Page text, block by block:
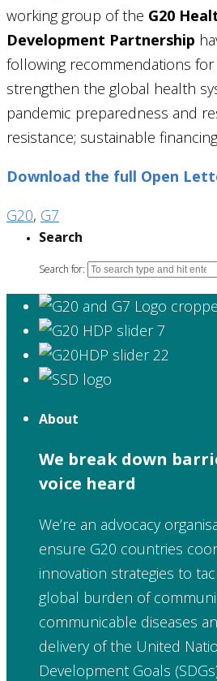
working group of the G20
Development Partnership
following recommendations
strengthen the global health
pandemic preparedness and
resistance; sustainable
Download the full Open
G20, G7
Search
Search for:
About
We break down
voice heard
We’re an advocacy
ensure G20 countries
innovation strategies to
global burden of
communicable diseases
delivery of the United
Development Goals